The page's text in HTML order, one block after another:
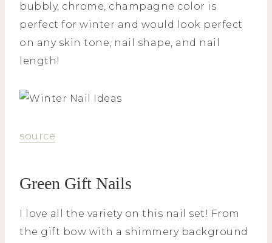
bubbly, chrome, champagne color is
perfect for winter and would look perfect
on any skin tone, nail shape, and nail
length!
source
Green Gift Nails
I love all the variety on this nail set! From
the gift bow with a shimmery background